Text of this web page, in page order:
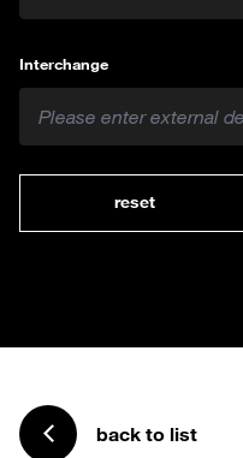
Interchange
reset
back to list